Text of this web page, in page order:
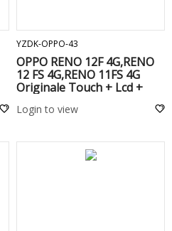
YZDK-OPPO-43
OPPO RENO 12F 4G,RENO
12 FS 4G,RENO 11FS 4G
Originale Touch + Lcd +
Login to view